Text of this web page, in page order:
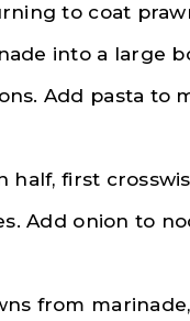
to coat
into a large
Add pasta to
half, first
Add onion to
from